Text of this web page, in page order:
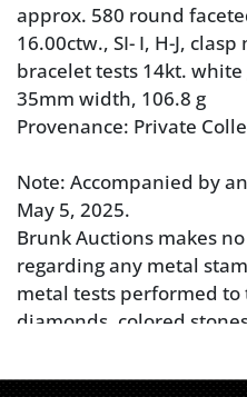
approx. 580 round
16.00ctw., SI- I, H-J,
bracelet tests 14kt.
35mm width, 106.8 g
Provenance: Private
Note: Accompanied by
May 5, 2025.
Brunk Auctions makes
regarding any metal
metal tests performed
diamonds, colored
estimated as mounted.